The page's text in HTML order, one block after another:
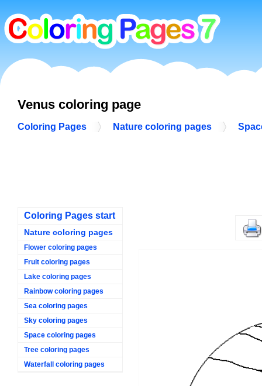
Venus coloring page
Coloring Pages Nature coloring pages
Coloring Pages start
Nature coloring pages
Flower coloring pages
Fruit coloring pages
Lake coloring pages
Rainbow coloring pages
Sea coloring pages
Sky coloring pages
Space coloring pages
Tree coloring pages
Waterfall coloring pages